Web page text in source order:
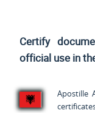
Certify
official use in
Apostille